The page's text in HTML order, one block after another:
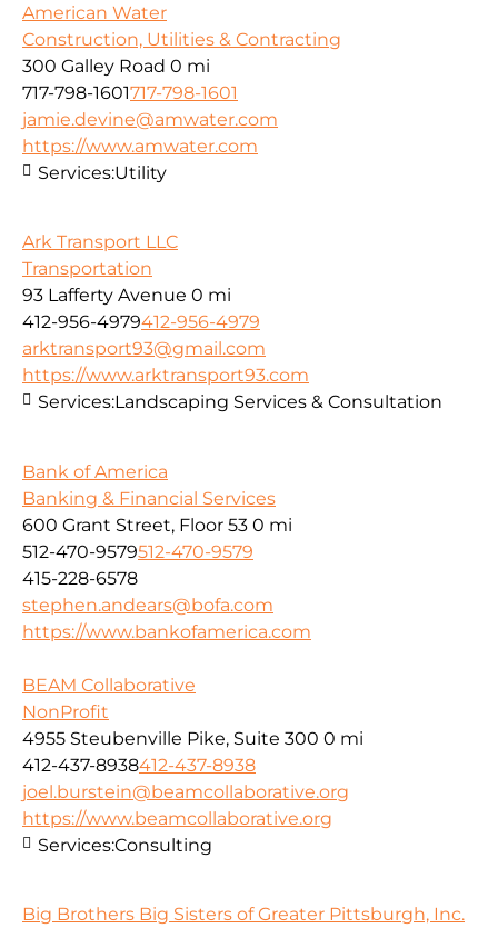
American Water
Construction, Utilities & Contracting
300 Galley Road 0 mi
717-798-1601717-798-1601
jamie.devine@amwater.com
https://www.amwater.com
Services:Utility
Ark Transport LLC
Transportation
93 Lafferty Avenue 0 mi
412-956-4979412-956-4979
arktransport93@gmail.com
https://www.arktransport93.com
Services:Landscaping Services & Consultation
Bank of America
Banking & Financial Services
600 Grant Street, Floor 53 0 mi
512-470-9579512-470-9579
415-228-6578
stephen.andears@bofa.com
https://www.bankofamerica.com
BEAM Collaborative
NonProfit
4955 Steubenville Pike, Suite 300 0 mi
412-437-8938412-437-8938
joel.burstein@beamcollaborative.org
https://www.beamcollaborative.org
Services:Consulting
Big Brothers Big Sisters of Greater Pittsburgh, Inc.